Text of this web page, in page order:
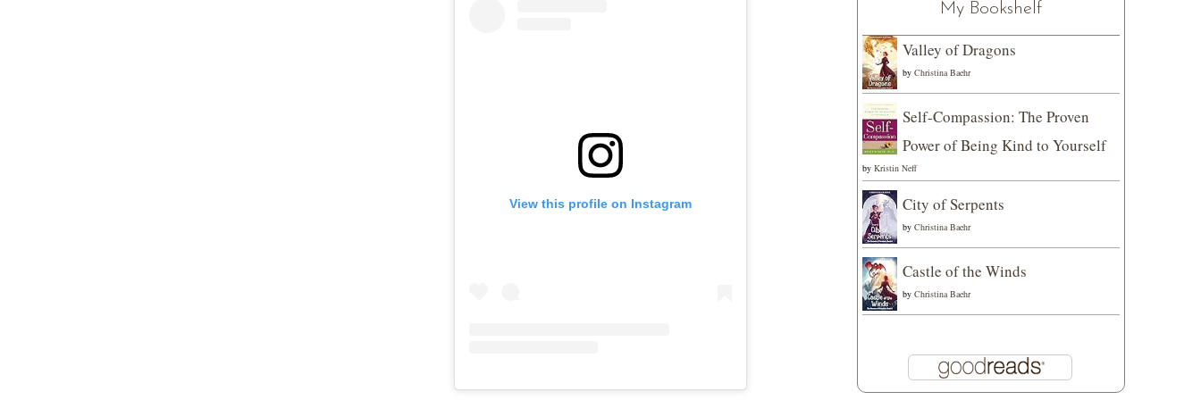
View this profile on Instagram
My Bookshelf
Valley of Dragons
by Christina Baehr
Self-Compassion: The Proven
Power of Being Kind to Yourself
by Kristin Neff
City of Serpents
by Christina Baehr
Castle of the Winds
by Christina Baehr